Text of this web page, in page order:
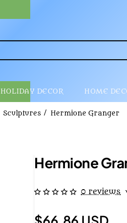
HOLIDAY DECOR HOME
Sculptures Hermione Granger
Hermione
0 reviews